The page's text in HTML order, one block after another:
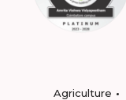
Agriculture